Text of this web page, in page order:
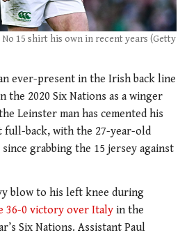
No 15 shirt his own in recent years (Getty
ever-present in the Irish back line
the 2020 Six Nations as a winger
Leinster man has cemented his
full-back, with the 27-year-old
grabbing the 15 jersey against
blow to his left knee during
36-0 victory over Italy in the
Six Nations. Assistant Paul